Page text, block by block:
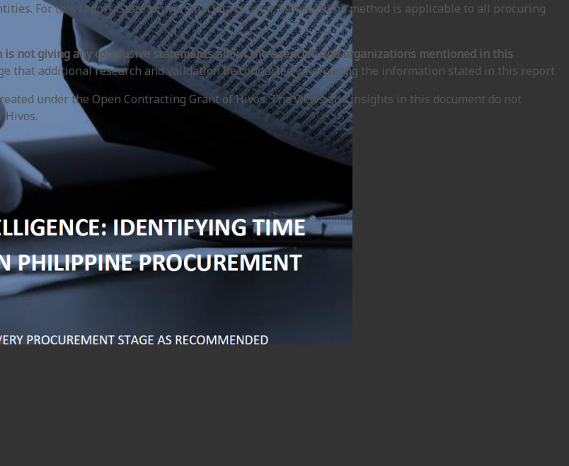
For this report, State University Data is used, although the method is applicable to all procuring
is not giving any conclusive statements about the agencies and organizations mentioned in this
that additional research and validation be conducted when using the information stated in this report.
under the Open Contracting Grant of Hivos. The views and insights in this document do not
Hivos.